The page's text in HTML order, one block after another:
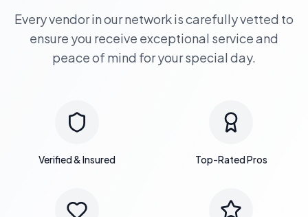
Every vendor in our network is carefully vetted to
ensure you receive exceptional service and
peace of mind for your special day.
Verified & Insured Top-Rated Pros